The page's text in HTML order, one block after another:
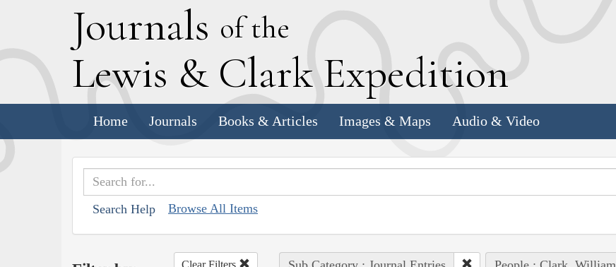
Journals of the
Lewis & Clark Expedition
Home Journals Books & Articles Images & Maps Audio & Video
Search Help Browse All Items
Clear Filters